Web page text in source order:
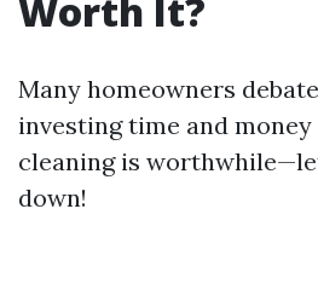
Worth It?
Many homeowners
investing time and
cleaning is
down!